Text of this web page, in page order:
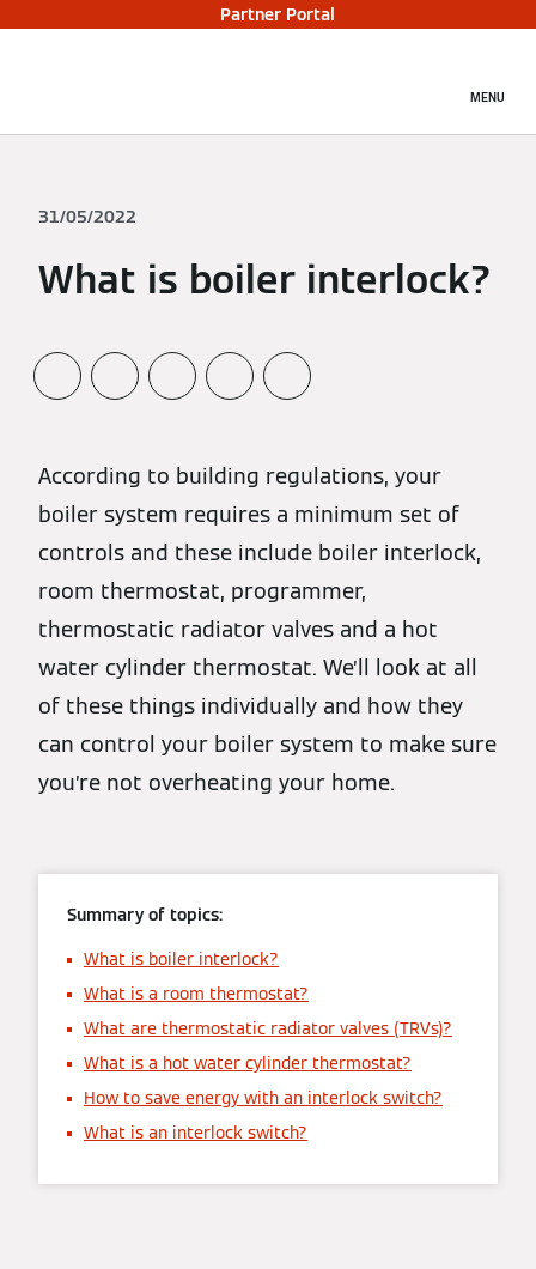
Partner Portal
MENU
31/05/2022
What is boiler interlock?
According to building regulations, your
boiler system requires a minimum set of
controls and these include boiler interlock,
room thermostat, programmer,
thermostatic radiator valves and a hot
water cylinder thermostat. We’ll look at all
of these things individually and how they
can control your boiler system to make sure
you’re not overheating your home.
Summary of topics:
What is boiler interlock?
What is a room thermostat?
What are thermostatic radiator valves (TRVs)?
What is a hot water cylinder thermostat?
How to save energy with an interlock switch?
What is an interlock switch?